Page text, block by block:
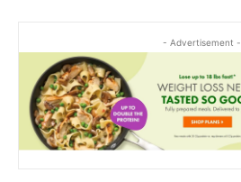
- Advertisement -